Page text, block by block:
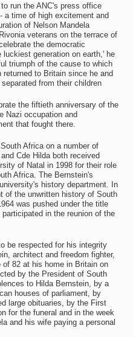
run the ANC's press office
a time of high excitement and
of Nelson Mandela
veterans on the terrace of
the democratic
luckiest generation on earth,' he
triumph of the cause to which
to Britain since he and
from their children
the fiftieth anniversary of the
Nazi occupation and
that fought there.
Africa on a number of
Cde Hilda both received
of Natal in 1998 for their role
Africa. The Bernstein's
history department. In
of the unwritten history of South
was pushed under the title
in the reunion of the
be respected for his integrity
architect and freedom fighter,
82 at his home in Britain on
by the President of South
to Hilda Bernstein, by a
houses of parliament, by
large obituaries, by the First
for the funeral and in the week
and his wife paying a personal